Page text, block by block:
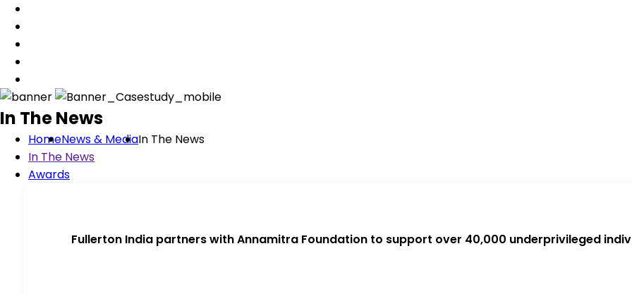
In The News
HomeNews & MediaIn The News
In The News
Awards
Fullerton India partners with Annamitra Foundation to support over 40,000 underprivileged